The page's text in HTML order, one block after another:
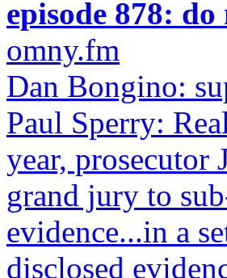
episode 878:
omny.fm
Dan Bongino:
Paul Sperry:
year, prosecutor
grand jury to
evidence...in a
disclosed